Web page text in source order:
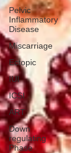
Pelvic
Inflammatory
Disease
Miscarriage
Ectopic
IUI
ICSI
ART
Down
regulating
Phase